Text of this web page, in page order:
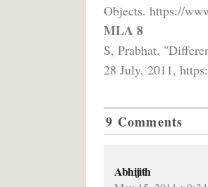
Objects. https://
MLA 8
S, Prabhat.
28 July, 2011,
9 Comments
Abhijith